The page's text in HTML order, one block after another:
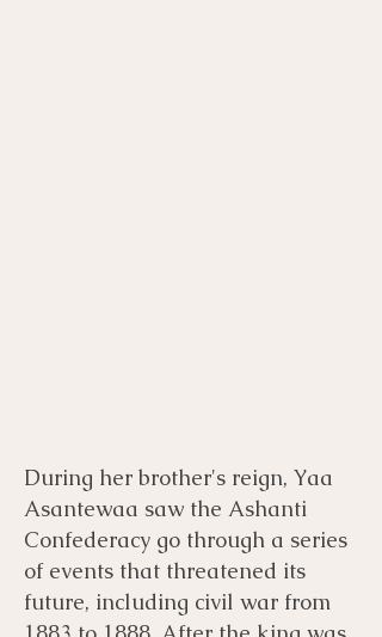
During her brother's reign, Yaa
Asantewaa saw the Ashanti
Confederacy go through a series
of events that threatened its
future, including civil war from